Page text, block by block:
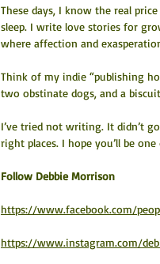
These days, I know the real
sleep. I write love stories for
where affection and
Think of my indie “publishing
two obstinate dogs, and a
I’ve tried not writing. It didn’t
right places. I hope you’ll be
​Follow Debbie Morrison
https://www.facebook.com/
https://www.instagram.com/